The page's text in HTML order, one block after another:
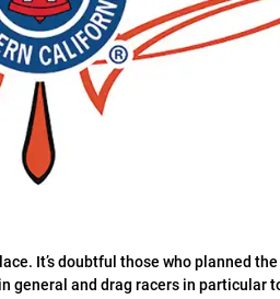
It’s doubtful those who planned
general and drag racers in particular